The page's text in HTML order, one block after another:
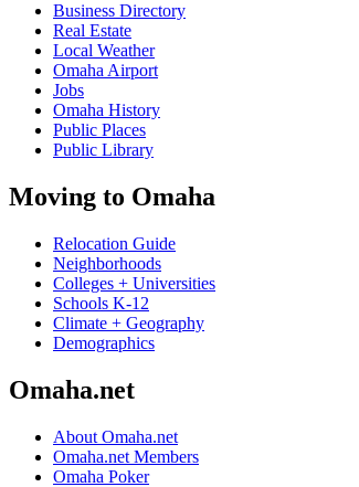
Business Directory
Real Estate
Local Weather
Omaha Airport
Jobs
Omaha History
Public Places
Public Library
Moving to Omaha
Relocation Guide
Neighborhoods
Colleges + Universities
Schools K-12
Climate + Geography
Demographics
Omaha.net
About Omaha.net
Omaha.net Members
Omaha Poker